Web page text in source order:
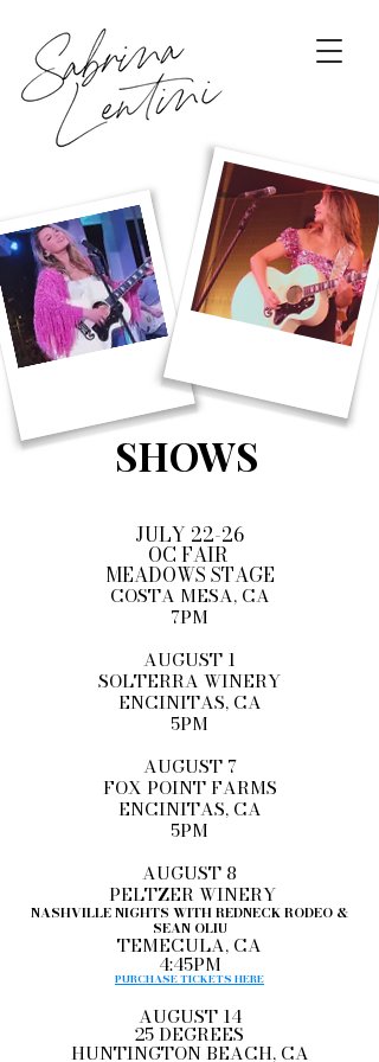
SHOWS
JULY 22-26
OC FAIR
MEADOWS STAGE
COSTA MESA, CA
7PM
AUGUST 1
SOLTERRA WINERY
ENCINITAS, CA
5PM
AUGUST 7
FOX POINT FARMS
ENCINITAS, CA
5PM
AUGUST 8
PELTZER WINERY
NASHVILLE NIGHTS WITH REDNECK RODEO &
SEAN OLIU
TEMECULA, CA
4:45PM
PURCHASE TICKETS HERE
AUGUST 14
25 DEGREES
HUNTINGTON BEACH, CA